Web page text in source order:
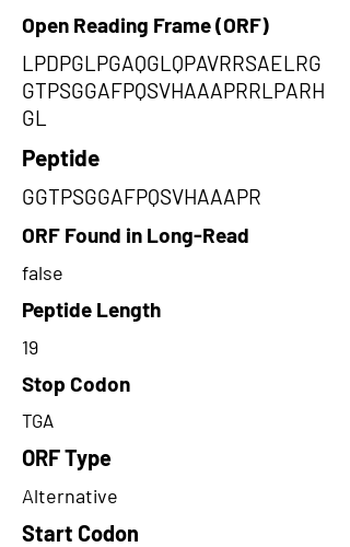
Open Reading Frame (ORF)
LPDPGLPGAQGLQPAVRRSAELRG
GTPSGGAFPQSVHAAAPRRLPARH
GL
Peptide
GGTPSGGAFPQSVHAAAPR
ORF Found in Long-Read
false
Peptide Length
19
Stop Codon
TGA
ORF Type
Alternative
Start Codon